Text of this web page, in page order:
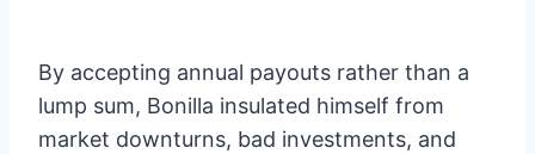
By accepting annual payouts rather than a
lump sum, Bonilla insulated himself from
market downturns, bad investments, and